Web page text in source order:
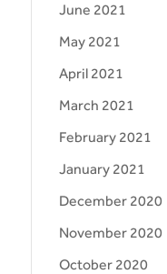
June 2021
May 2021
April 2021
March 2021
February 2021
January 2021
December 2020
November 2020
October 2020